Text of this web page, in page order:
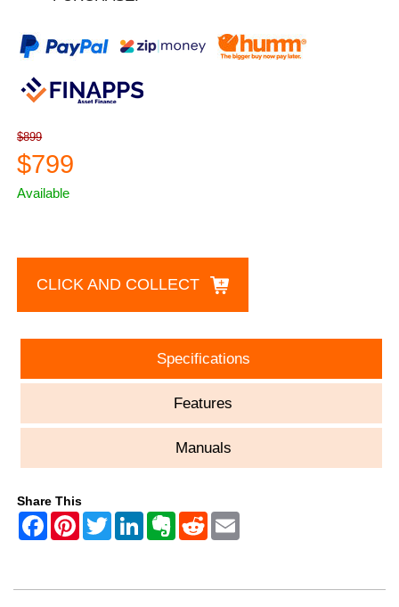
$899
$799
Available
CLICK AND COLLECT
Specifications
Features
Manuals
Share This